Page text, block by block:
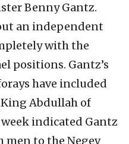
Benny Gantz.
an independent
with the
positions. Gantz’s
have included
Abdullah of
indicated Gantz
to the Negev